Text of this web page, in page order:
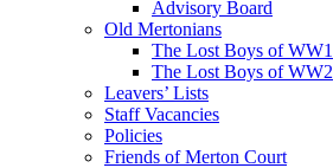
Advisory Board
Old Mertonians
The Lost Boys of WW1
The Lost Boys of WW2
Leavers’ Lists
Staff Vacancies
Policies
Friends of Merton Court